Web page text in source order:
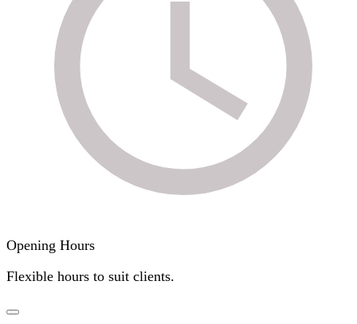
Opening Hours
Flexible hours to suit clients.